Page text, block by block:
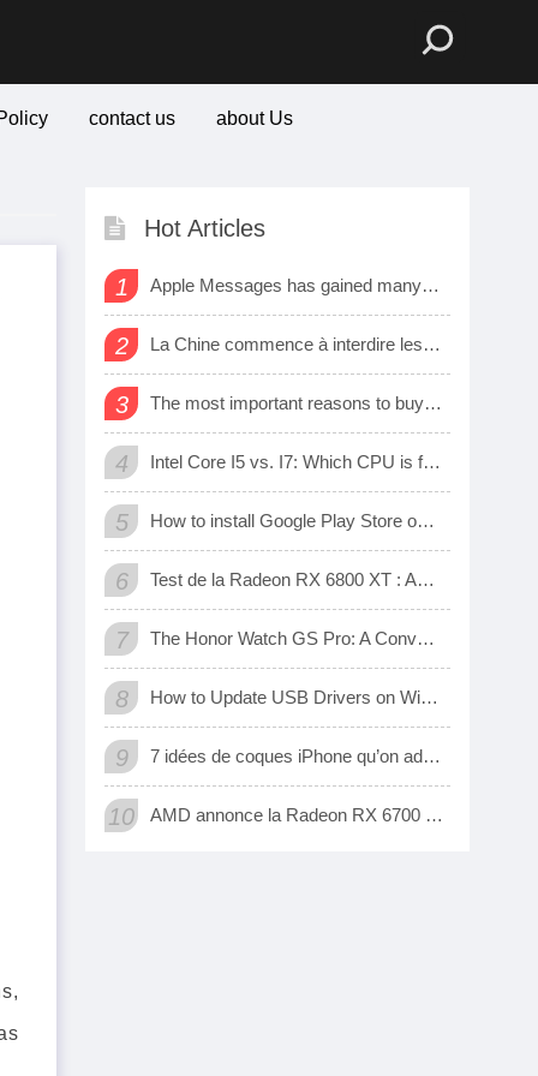
contact us about Us
Hot Articles
1 Apple Messages has gained many new sharing features
2 La Chine commence à interdire les logiciels et matériels étrangers dans les bureaux d’état
3 The most important reasons to buy a smart watch
4 Intel Core I5 vs. I7: Which CPU is for Me?
5 How to install Google Play Store on Amazon Fire Tablet
6 Test de la Radeon RX 6800 XT : AMD a enfin une carte 3D qui tient tête aux GeForce RTX de Nvidia
7 The Honor Watch GS Pro: A Convenient Digital Way To Track Your Exercise
8 How to Update USB Drivers on Windows 10 (Automatic and Manual)
9 7 idées de coques iPhone qu’on adore
10 AMD annonce la Radeon RX 6700 XT, sa nouvelle carte graphique pour jouer à fond en 1440p